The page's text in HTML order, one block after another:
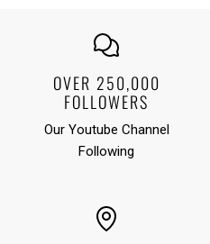
OVER 250,000
FOLLOWERS
Our Youtube Channel
Following